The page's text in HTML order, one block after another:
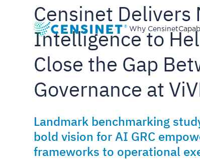
Why Censinet
Censinet
Intelligence to
Close the Gap
Governance at
Landmark benchmarking
bold vision for AI GRC
frameworks to operational